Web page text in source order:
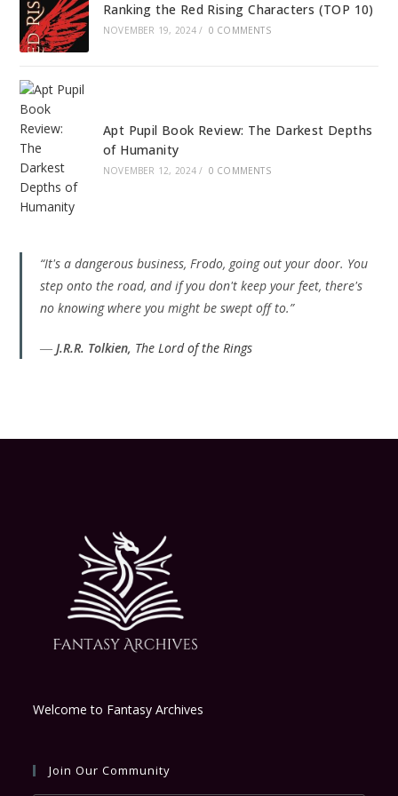
Ranking the Red Rising Characters (TOP 10)
NOVEMBER 19, 2024 / 0 COMMENTS
Apt Pupil Book Review: The Darkest Depths
of Humanity
NOVEMBER 12, 2024 / 0 COMMENTS
“It's a dangerous business, Frodo, going out your door. You
step onto the road, and if you don't keep your feet, there's
no knowing where you might be swept off to.”
―J.R.R. Tolkien, The Lord of the Rings
Welcome to Fantasy Archives
Join Our Community